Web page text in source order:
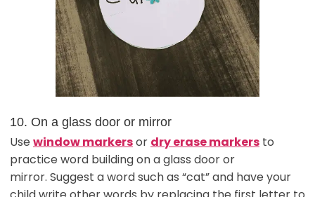
10. On a glass door or mirror
Use window markersor dry erase markersto
practice word building on a glass door or
mirror. Suggest a word such as “cat” and have your